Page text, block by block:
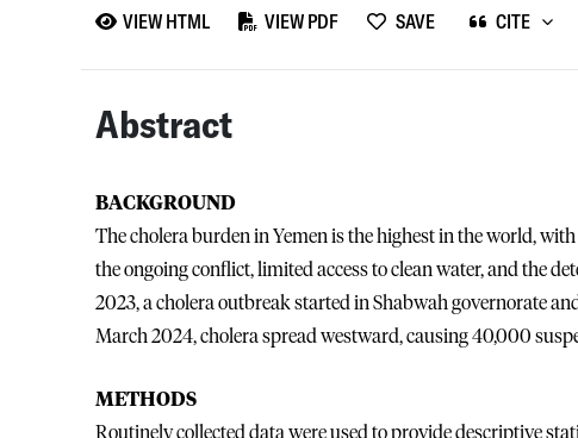
VIEW HTML VIEW PDF SAVE CITE
Abstract
BACKGROUND
The cholera burden in Yemen is the highest in the world,
the ongoing conflict, limited access to clean water, and the
2023, a cholera outbreak started in Shabwah governorate
March 2024, cholera spread westward, causing 40,000
METHODS
Routinely collected data were used to provide descriptive